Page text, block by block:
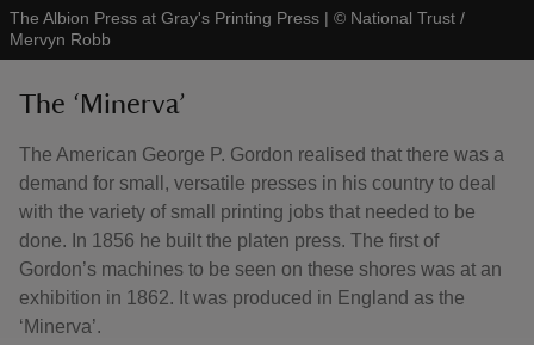
The Albion Press at Gray's Printing Press | © National Trust /
Mervyn Robb
The ‘Minerva’
The American George P. Gordon realised that there was a
demand for small, versatile presses in his country to deal
with the variety of small printing jobs that needed to be
done. In 1856 he built the platen press. The first of
Gordon’s machines to be seen on these shores was at an
exhibition in 1862. It was produced in England as the
‘Minerva’.